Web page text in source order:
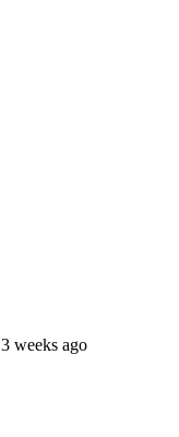
3 weeks ago